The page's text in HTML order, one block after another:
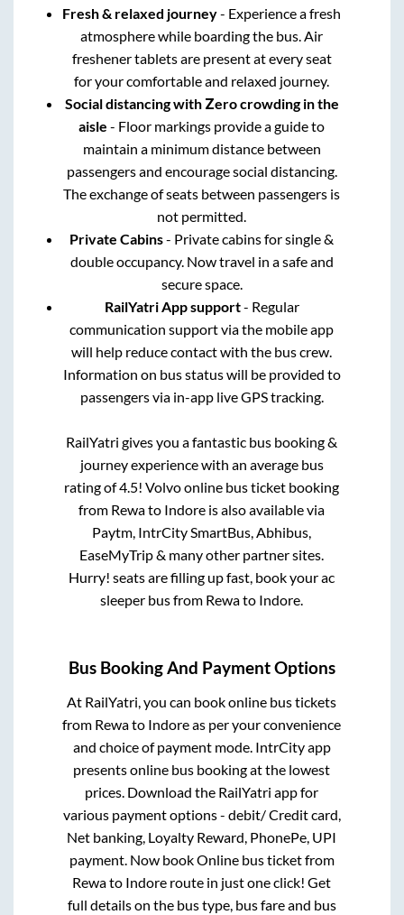
Fresh & relaxed journey- Experience a fresh
atmosphere while boarding the bus. Air
freshener tablets are present at every seat
for your comfortable and relaxed journey.
Social distancing with Zero crowding in the
aisle - Floor markings provide a guide to
maintain a minimum distance between
passengers and encourage social distancing.
The exchange of seats between passengers is
not permitted.
Private Cabins- Private cabins for single &
double occupancy. Now travel in a safe and
secure space.
RailYatri App support- Regular
communication support via the mobile app
will help reduce contact with the bus crew.
Information on bus status will be provided to
passengers via in-app live GPS tracking.
RailYatri gives you a fantastic bus booking &
journey experience with an average bus
rating of 4.5! Volvo online bus ticket booking
from Rewato Indore is also available via
Paytm, IntrCity SmartBus, Abhibus,
EaseMyTrip & many other partner sites.
Hurry! seats are filling up fast, book your ac
sleeper bus from Rewato Indore.
Bus Booking And Payment Options
At RailYatri, you can book online bus tickets
from Rewato Indoreas per your convenience
and choice of payment mode. IntrCity app
presents online bus booking at the lowest
prices. Download the RailYatri app for
various payment options - debit/ Credit card,
Net banking, Loyalty Reward, PhonePe, UPI
payment. Now book Online bus ticket from
Rewato Indore route in just one click! Get
full details on the bus type, bus fare and bus